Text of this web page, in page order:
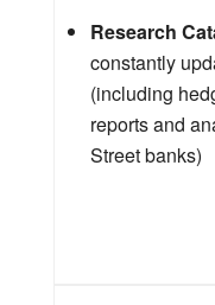
Research
constantly
(including
reports and
Street banks)